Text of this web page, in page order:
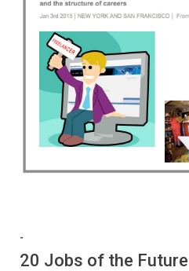
-
20 Jobs of the